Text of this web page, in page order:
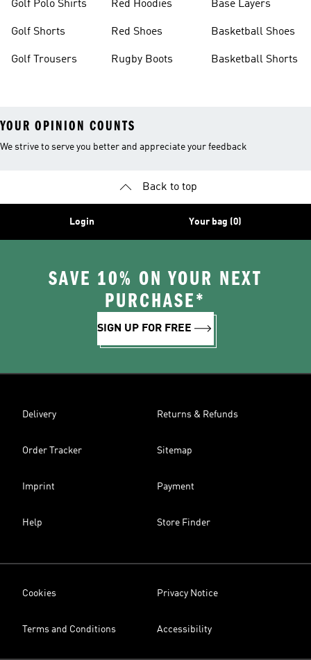
Golf Polo Shirts
Golf Shorts
Golf Trousers
Red Hoodies
Red Shoes
Rugby Boots
Base Layers
Basketball Shoes
Basketball Shorts
YOUR OPINION COUNTS
We strive to serve you better and appreciate your feedback
Back to top
Login Your bag (0)
SAVE 10% ON YOUR NEXT
PURCHASE*
SIGN UP FOR FREE
Delivery Returns & Refunds
Order Tracker Sitemap
Imprint Payment
Help Store Finder
Cookies Privacy Notice
Terms and Conditions Accessibility